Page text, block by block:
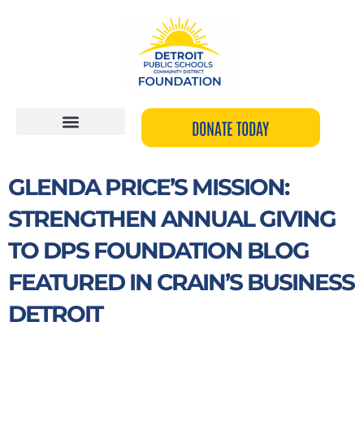
DONATE TODAY
GLENDA PRICE’S MISSION:
STRENGTHEN ANNUAL GIVING
TO DPS FOUNDATION BLOG
FEATURED IN CRAIN’S BUSINESS
DETROIT